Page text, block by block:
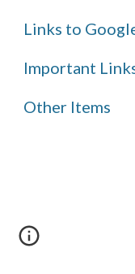
Links to
Important
Other Items